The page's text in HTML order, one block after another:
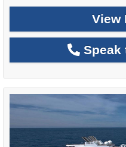
View
Speak